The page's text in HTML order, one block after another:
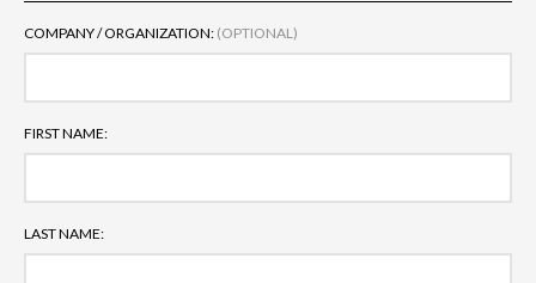
COMPANY / ORGANIZATION: (OPTIONAL)
FIRST NAME:
LAST NAME: